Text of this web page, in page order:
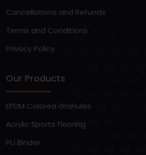
Cancellations and Refunds
Terms and Conditions
Privacy Policy
Our Products
EPDM Colored Granules
Acrylic Sports Flooring
PU Binder